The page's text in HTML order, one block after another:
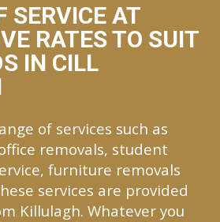
SERVICE AT
RATES TO SUIT
IN CILL
of services such as
removals, student
furniture removals
services are provided
Killulagh. Whatever you